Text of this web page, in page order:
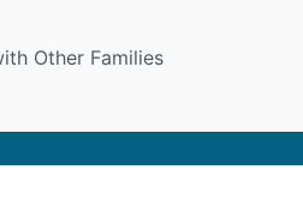
Other Families